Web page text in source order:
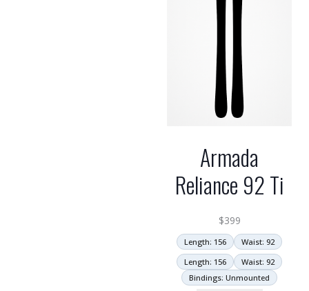
Armada
Reliance 92 Ti
$399
Length: 156
Waist: 92
Length: 156
Waist: 92
Bindings: Unmounted